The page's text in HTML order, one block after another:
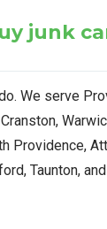
junk
We serve
Providence,
Taunton,